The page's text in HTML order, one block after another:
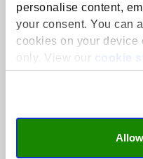
personalise content,
your consent. You can
cookies on your device
only. View our
cookie
SHE conducts high-quality
closely with partners on